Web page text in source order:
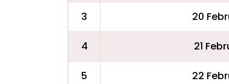
3 20
4 21
5 22